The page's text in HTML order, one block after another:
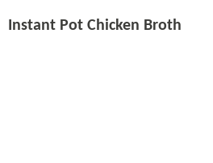
Instant Pot Chicken Broth